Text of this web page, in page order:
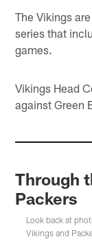
The Vikings
series that
games.
Vikings Head
against Green
Through
Packers
Look back at
Vikings and